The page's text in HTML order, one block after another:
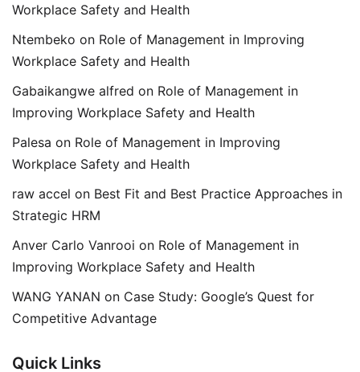
Workplace Safety and Health
Ntembeko on Role of Management in Improving
Workplace Safety and Health
Gabaikangwe alfred on Role of Management in
Improving Workplace Safety and Health
Palesa on Role of Management in Improving
Workplace Safety and Health
raw accel on Best Fit and Best Practice Approaches in
Strategic HRM
Anver Carlo Vanrooi on Role of Management in
Improving Workplace Safety and Health
WANG YANAN on Case Study: Google’s Quest for
Competitive Advantage
Quick Links